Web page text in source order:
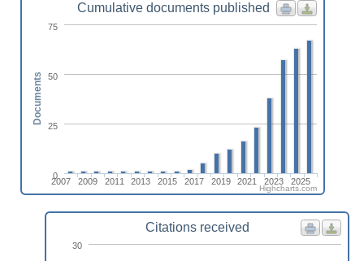
Cumulative documents published
2007 2009 2011 2013 2015 2017 2019 2021 2023 2025
0
25
50
75
Documents
Highcharts.com
Citations received
30